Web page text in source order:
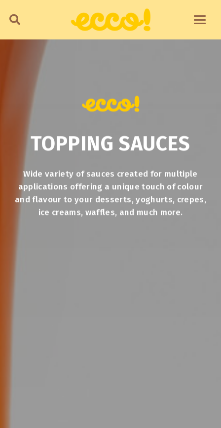
TOPPING SAUCES
Wide variety of sauces created for multiple
applications offering a unique touch of colour
and flavour to your desserts, yoghurts, crepes,
ice creams, waffles, and much more.